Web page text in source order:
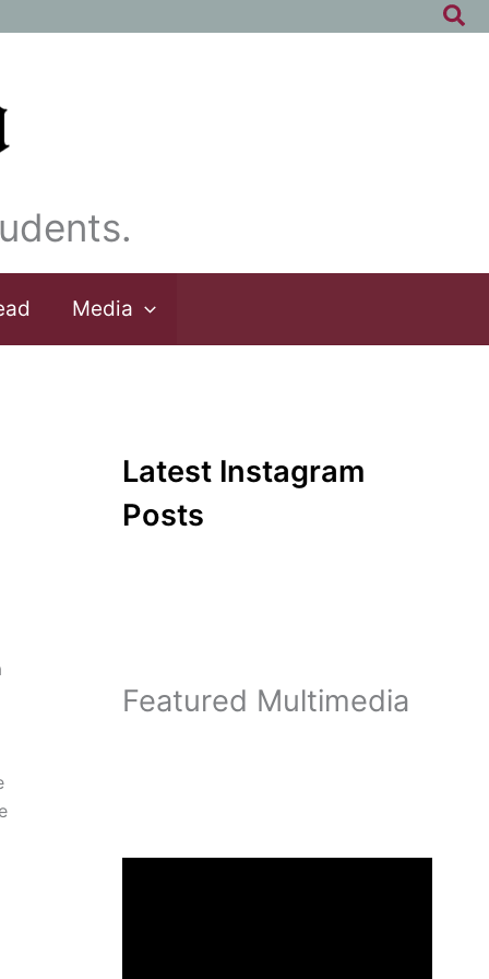
Media
Latest Instagram
Posts
Featured Multimedia